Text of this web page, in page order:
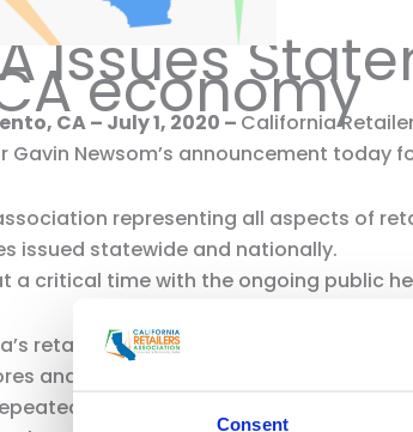
Consent
Issues
economy
CA – July 1, 2020 – California
Gavin Newsom’s announcement today
representing all aspects of
issued statewide and nationally.
a critical time with the ongoing public
retail industry’s top priority is
and venturing out in public to follow
wash your hands for a